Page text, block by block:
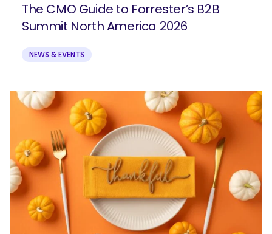
The CMO Guide to Forrester’s B2B
Summit North America 2026
NEWS & EVENTS